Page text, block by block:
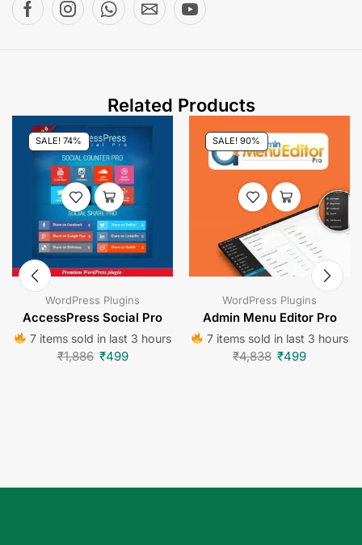
Related Products
SALE! 74%
WordPress Plugins
AccessPress Social Pro
7 items sold in last 3 hours
₹1,886 ₹499
SALE! 90%
WordPress Plugins
Admin Menu Editor Pro
7 items sold in last 3 hours
₹4,838 ₹499